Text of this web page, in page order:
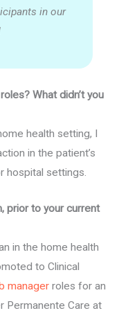
in our
What didn’t you
health setting, I
in the patient’s
hospital settings.
prior to your current
in the home health
to Clinical
manager roles for an
Permanente Care at